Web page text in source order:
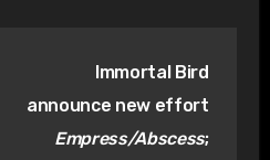
Immortal Bird
announce new effort
Empress/Abscess;